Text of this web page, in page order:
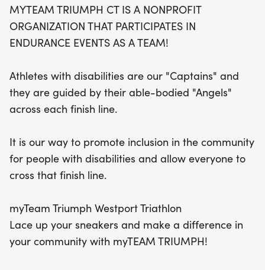
and step counts towards making a difference and
showcasing the power of teamwork. Don't miss out
on this unforgettable day of triumph and
MYTEAM TRIUMPH CT IS A NONPROFIT
ORGANIZATION THAT PARTICIPATES IN
ENDURANCE EVENTS AS A TEAM!
Athletes with disabilities are our "Captains" and
they are guided by their able-bodied "Angels"
across each finish line.
It is our way to promote inclusion in the community
for people with disabilities and allow everyone to
cross that finish line.
myTeam Triumph Westport Triathlon
Lace up your sneakers and make a difference in
your community with myTEAM TRIUMPH!